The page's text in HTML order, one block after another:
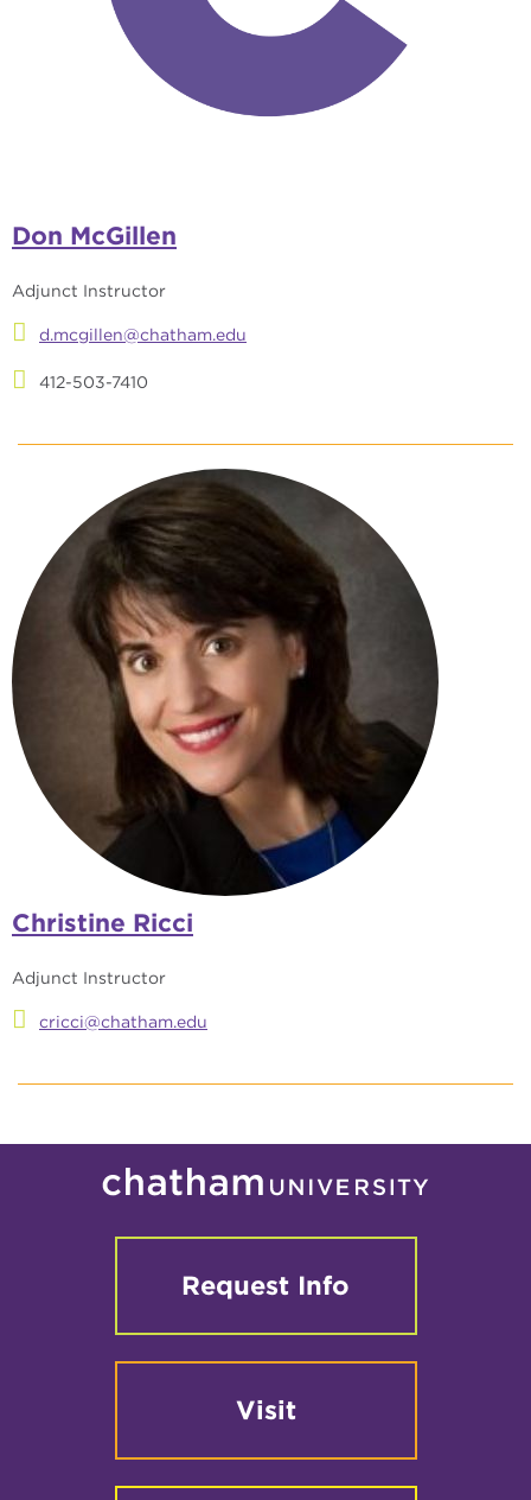
Don McGillen
Adjunct Instructor
d.mcgillen@chatham.edu
412-503-7410
Christine Ricci
Adjunct Instructor
cricci@chatham.edu
Request Info
Visit